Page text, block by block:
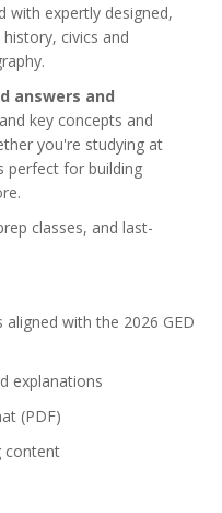
with expertly designed,
civics and
answers and
key concepts and
you're studying at
perfect for building
classes, and last-
with the 2026 GED
explanations
(PDF)
content